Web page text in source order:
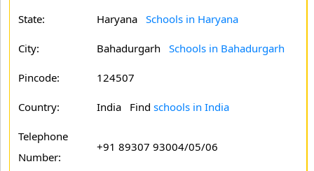
State: Haryana Schools in Haryana
City: Bahadurgarh Schools in Bahadurgarh
Pincode: 124507
Country: India Find schools in India
Telephone
Number:
+91 89307 93004/05/06